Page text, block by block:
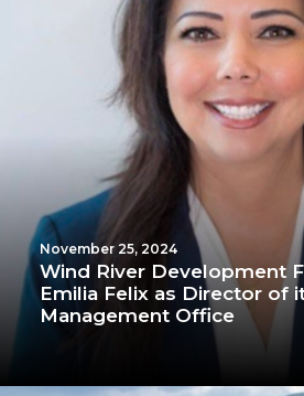
November 25, 2024
Wind River Development
Emilia Felix as Director of
Management Office